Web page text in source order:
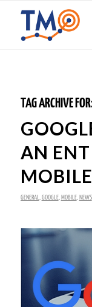
TAG ARCHIVE
AN
GENERAL GOOGLE, MOBILE, NEWS,